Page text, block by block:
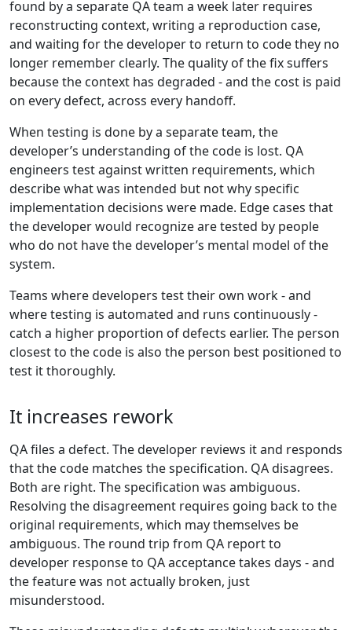
found by a separate QA team a week later requires
reconstructing context, writing a reproduction case,
and waiting for the developer to return to code they no
longer remember clearly. The quality of the fix suffers
because the context has degraded - and the cost is paid
on every defect, across every handoff.
When testing is done by a separate team, the
developer’s understanding of the code is lost. QA
engineers test against written requirements, which
describe what was intended but not why specific
implementation decisions were made. Edge cases that
the developer would recognize are tested by people
who do not have the developer’s mental model of the
system.
Teams where developers test their own work - and
where testing is automated and runs continuously -
catch a higher proportion of defects earlier. The person
closest to the code is also the person best positioned to
test it thoroughly.
It increases rework
QA files a defect. The developer reviews it and responds
that the code matches the specification. QA disagrees.
Both are right. The specification was ambiguous.
Resolving the disagreement requires going back to the
original requirements, which may themselves be
ambiguous. The round trip from QA report to
developer response to QA acceptance takes days - and
the feature was not actually broken, just
misunderstood.